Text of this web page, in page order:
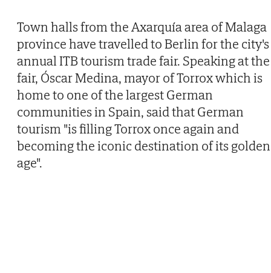
Town halls from the Axarquía area of Malaga
province have travelled to Berlin for the city's
annual ITB tourism trade fair. Speaking at the
fair, Óscar Medina, mayor of Torrox which is
home to one of the largest German
communities in Spain, said that German
tourism "is filling Torrox once again and
becoming the iconic destination of its golden
age".